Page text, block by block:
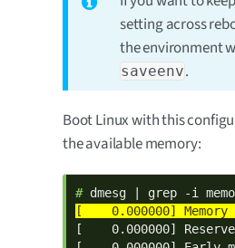
setting across
the environment
saveenv.
Boot Linux with this
the available memory:
#
[    0.000000]